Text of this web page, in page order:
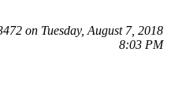
on Tuesday, August 7, 2018
8:03 PM